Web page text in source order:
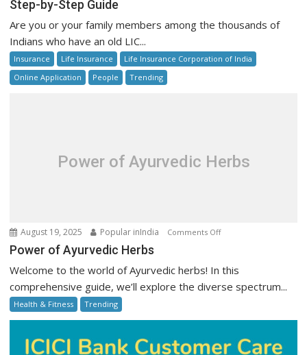
LIC
Policy
Step-by-Step Guide
Are you or your family members among the thousands of
Indians who have an old LIC...
Insurance Life Insurance
Life Insurance Corporation of India
Online Application
People Trending
Power of Ayurvedic Herbs
August 19, 2025 Popular inIndia Comments Offon
Ayurvedic
Herbs
Power of Ayurvedic Herbs
Welcome to the world of Ayurvedic herbs! In this
comprehensive guide, we’ll explore the diverse spectrum...
Health & Fitness Trending